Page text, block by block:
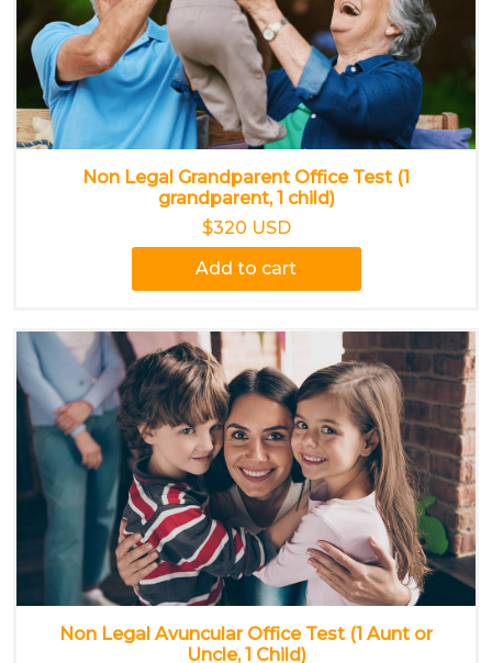
Non Legal Grandparent Office Test (1
grandparent, 1 child)
$320 USD
Add to cart
Non Legal Avuncular Office Test (1 Aunt or
Uncle, 1 Child)